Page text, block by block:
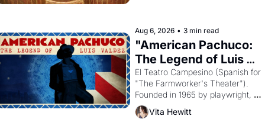
solar god Aten to be the principal
Aug 6, 2026 • 3 min read
"American Pachuco:
The Legend of Luis
Valdez."
El Teatro Campesino (Spanish for
"The Farmworker's Theater").
Founded in 1965 by playwright,
director, and impresario Luis
Valdez, himself the son of a
Vita Hewitt